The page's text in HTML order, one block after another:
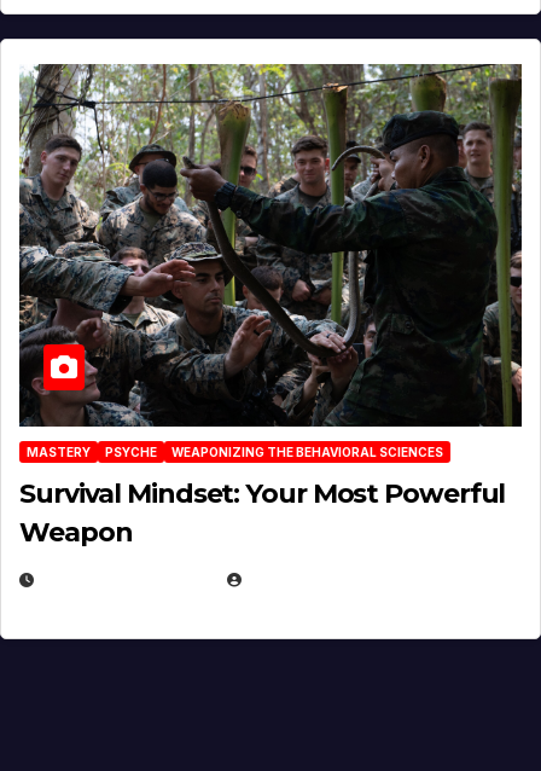
MASTERY PSYCHE WEAPONIZING THE BEHAVIORAL SCIENCES
Survival Mindset: Your Most Powerful
Weapon